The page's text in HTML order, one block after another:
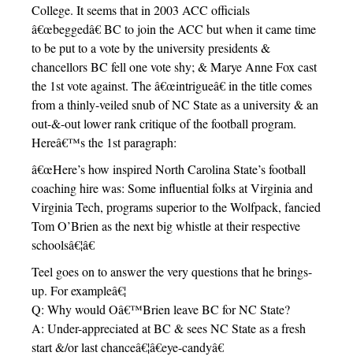
College. It seems that in 2003 ACC officials
â€œbeggedâ€ BC to join the ACC but when it came time
to be put to a vote by the university presidents &
chancellors BC fell one vote shy; & Marye Anne Fox cast
the 1st vote against. The â€œintrigueâ€ in the title comes
from a thinly-veiled snub of NC State as a university & an
out-&-out lower rank critique of the football program.
Hereâ€™s the 1st paragraph:
â€œHere’s how inspired North Carolina State’s football
coaching hire was: Some influential folks at Virginia and
Virginia Tech, programs superior to the Wolfpack, fancied
Tom O’Brien as the next big whistle at their respective
schoolsâ€¦â€
Teel goes on to answer the very questions that he brings-
up. For exampleâ€¦
Q: Why would Oâ€™Brien leave BC for NC State?
A: Under-appreciated at BC & sees NC State as a fresh
start &/or last chanceâ€¦â€eye-candyâ€